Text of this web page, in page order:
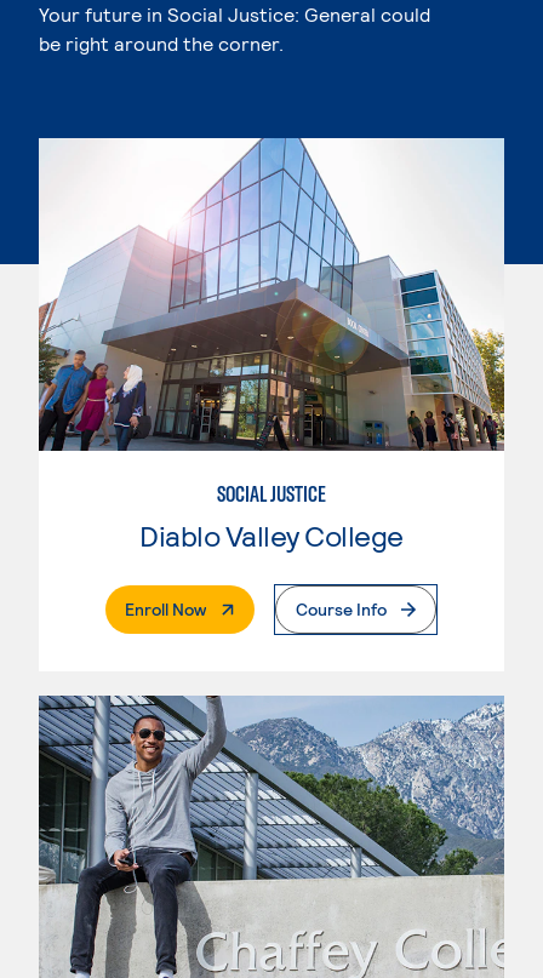
Your future in Social Justice: General could
be right around the corner.
SOCIAL JUSTICE
Diablo Valley College
Enroll Now. External PageCourse Info